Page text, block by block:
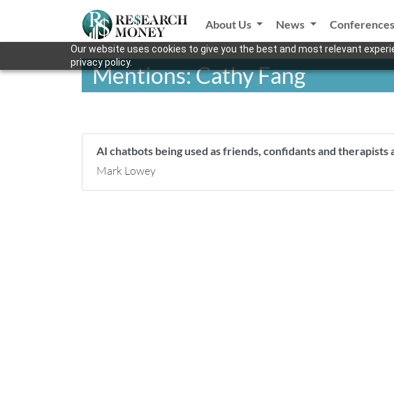
Our website uses cookies to give you the best and most relevant
privacy policy.
About Us News
Mentions: Cathy Fang
AI chatbots being used as friends, confidants and
Mark Lowey